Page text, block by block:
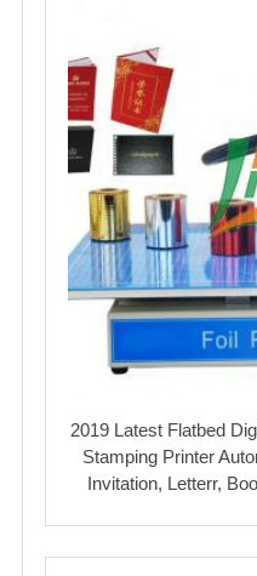
2019 Latest Flatbed
Stamping Printer
Invitation, Letterr,